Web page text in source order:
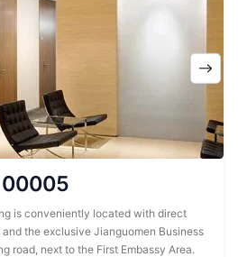
is conveniently located with direct
the exclusive Jianguomen Business
road, next to the First Embassy Area.